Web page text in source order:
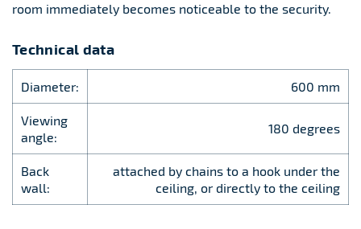
room immediately becomes noticeable to the security.
Technical data
Diameter: 600 mm
Viewing
angle:
180 degrees
Back
wall:
attached by chains to a hook under the
ceiling, or directly to the ceiling